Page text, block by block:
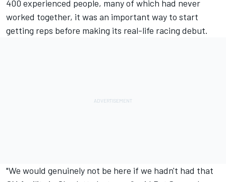
400 experienced people, many of which had never
worked together, it was an important way to start
getting reps before making its real-life racing debut.
"We would genuinely not be here if we hadn't had that